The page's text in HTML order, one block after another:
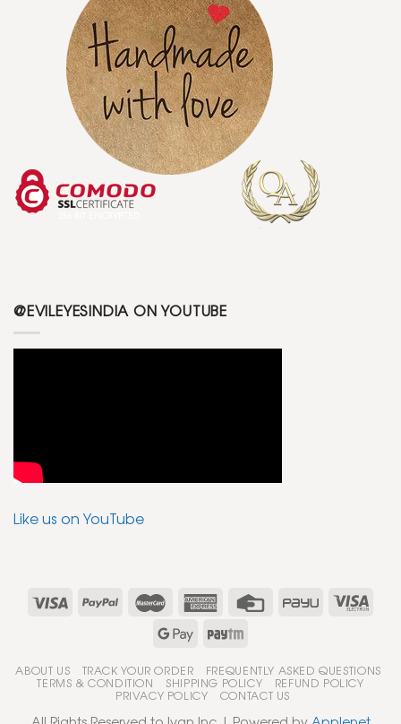
@EVILEYESINDIA ON YOUTUBE
Like us on YouTube
ABOUT US TRACK YOUR ORDER FREQUENTLY ASKED QUESTIONS
TERMS & CONDITION SHIPPING POLICY REFUND POLICY
PRIVACY POLICY CONTACT US